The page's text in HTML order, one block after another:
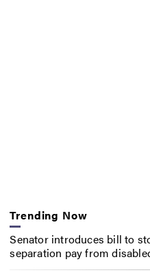
Trending Now
Senator introduces bill to
separation pay from